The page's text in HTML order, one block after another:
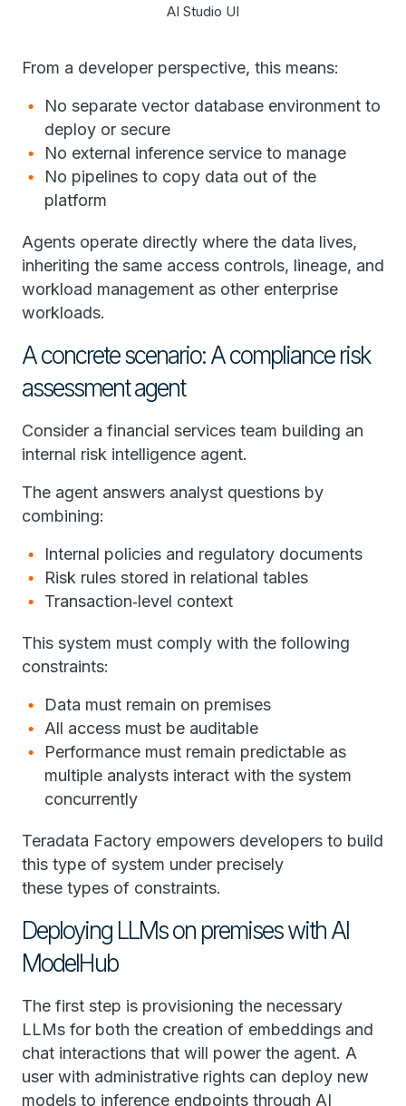
AI Studio UI
From a developer perspective, this means:
No separate vector database environment to
deploy or secure
No external inference service to manage
No pipelines to copy data out of the
platform
Agents operate directly where the data lives,
inheriting the same access controls, lineage, and
workload management as other enterprise
workloads.
A concrete scenario: A compliance risk
assessment agent
Consider a financial services team building an
internal risk intelligence agent.
The agent answers analyst questions by
combining:
Internal policies and regulatory documents
Risk rules stored in relational tables
Transaction‑level context
This system must comply with the following
constraints:
Data must remain on premises
All access must be auditable
Performance must remain predictable as
multiple analysts interact with the system
concurrently
Teradata Factory empowers developers to build
this type of system under precisely
these types of constraints.
Deploying LLMs on premises with AI
ModelHub
The first step is provisioning the necessary
LLMs for both the creation of embeddings and
chat interactions that will power the agent. A
user with administrative rights can deploy new
models to inference endpoints through AI